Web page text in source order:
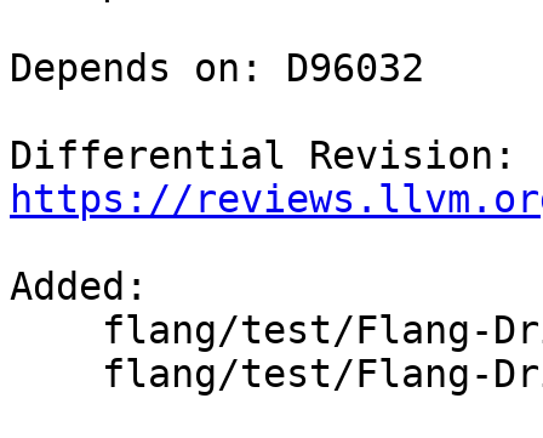
Depends on: D96032
https://
Added: